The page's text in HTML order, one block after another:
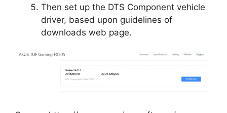
Then set up the DTS Component vehicle
driver, based upon guidelines of
downloads web page.